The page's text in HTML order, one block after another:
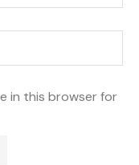
in this browser for